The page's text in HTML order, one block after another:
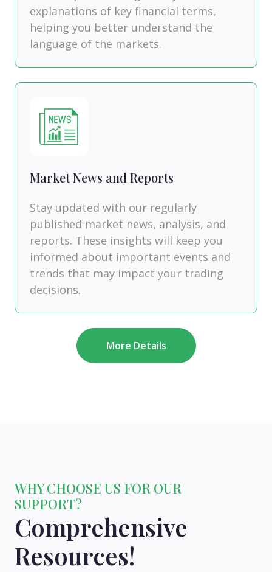
explanations of key financial terms,
helping you better understand the
language of the markets.
Market News and Reports
Stay updated with our regularly
published market news, analysis, and
reports. These insights will keep you
informed about important events and
trends that may impact your trading
decisions.
More Details
WHY CHOOSE US FOR OUR
SUPPORT?
Comprehensive
Resources!